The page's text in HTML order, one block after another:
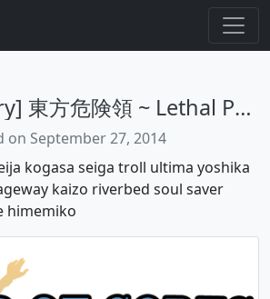
[LoCAA6 Entry] 東方危険領 ~ Lethal Passageway
on September 27, 2014
kogasa seiga troll ultima yoshika
kaizo riverbed soul saver
himemiko